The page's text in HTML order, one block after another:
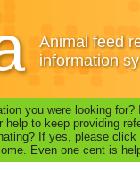
Animal feed
information
you were looking
help to keep providing
If yes, please click
Even one cent is